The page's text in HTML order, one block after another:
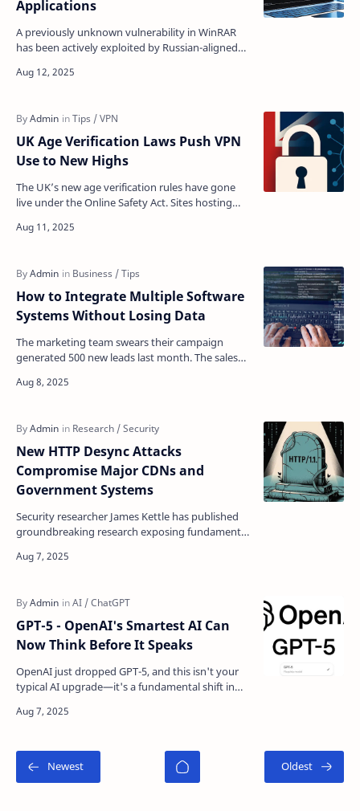
Applications
A previously unknown vulnerability in WinRAR
has been actively exploited by Russian-aligned
sophisti…
UK Age Verification Laws Push VPN
Use to New Highs
The UK’s new age verification rules have gone
live under the Online Safety Act. Sites hosting
check…
How to Integrate Multiple Software
Systems Without Losing Data
The marketing team swears their campaign
generated 500 new leads last month. The sales
Meanwhile, customer…
New HTTP Desync Attacks
Compromise Major CDNs and
Government Systems
Security researcher James Kettle has published
groundbreaking research exposing fundamental
security…
GPT-5 - OpenAI's Smartest AI Can
Now Think Before It Speaks
OpenAI just dropped GPT-5, and this isn't your
typical AI upgrade—it's a fundamental shift in